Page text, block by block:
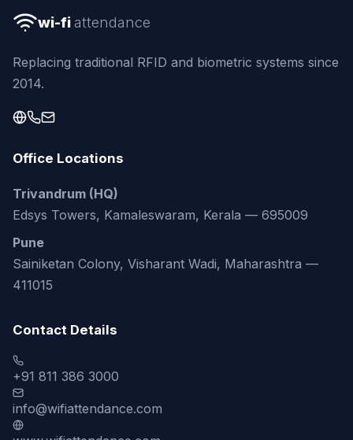
wi-fi attendance
Replacing traditional RFID and biometric systems since
2014.
Office Locations
Trivandrum (HQ)
Edsys Towers, Kamaleswaram, Kerala — 695009
Pune
Sainiketan Colony, Visharant Wadi, Maharashtra —
411015
Contact Details
+91 811 386 3000
info@wifiattendance.com